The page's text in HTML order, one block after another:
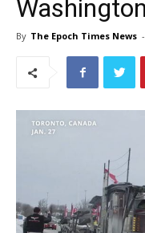
By The Epoch Times News -